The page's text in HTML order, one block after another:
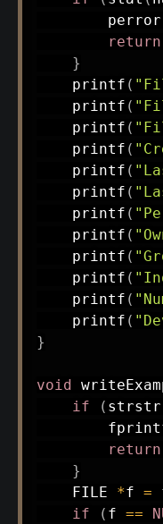
perror
return
}
printf (
printf (
printf (
printf (
printf (
printf (
printf (
printf (
printf (
printf (
printf (
printf (
}
void
if
( strstr
return
}
    FILE
*f =
if
( f ==